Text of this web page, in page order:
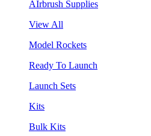
AIrbrush Supplies
View All
Model Rockets
Ready To Launch
Launch Sets
Kits
Bulk Kits